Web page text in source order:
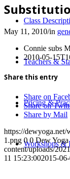
Class
Teachers &
Pricing &
Workshops &
May 11, 2010/in
Connie subs
2010-05-
Share this entry
Share on
Share on
Share by Mail
https://
1.png 0 0 Dew Yoga
content/uploads/
11 15:23:002015-